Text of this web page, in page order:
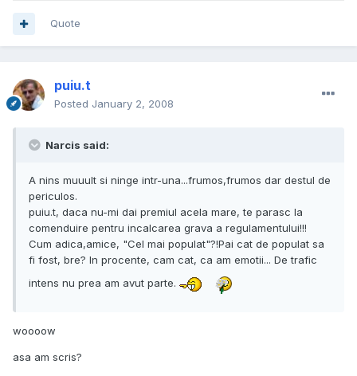
Quote
puiu.t
Posted January 2, 2008
Narcis said:
A nins muuult si ninge intr-una...frumos,frumos dar destul de
periculos.
puiu.t, daca nu-mi dai premiul acela mare, te parasc la
comenduire pentru incalcarea grava a regulamentului!!!
Cum adica,amice, "Cel mai populat"?!Pai cat de populat sa
fi fost, bre? In procente, cam cat, ca am emotii... De trafic
intens nu prea am avut parte.
woooow
asa am scris?